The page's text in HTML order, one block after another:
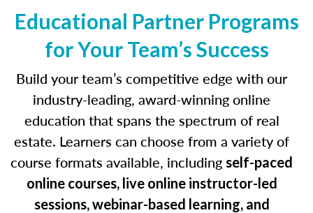
Educational Partner Programs
for Your Team’s Success
Build your team’s competitive edge with our
industry-leading, award-winning online
education that spans the spectrum of real
estate. Learners can choose from a variety of
course formats available, including self-paced
online courses, live online instructor-led
sessions, webinar-based learning, and